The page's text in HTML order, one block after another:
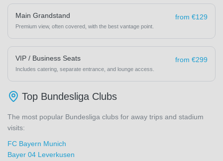
from €129
Main Grandstand
Premium view, often covered, with the best vantage point.
from €299
VIP / Business Seats
Includes catering, separate entrance, and lounge access.
Top Bundesliga Clubs
The most popular Bundesliga clubs for away trips and stadium
visits:
FC Bayern Munich
Bayer 04 Leverkusen